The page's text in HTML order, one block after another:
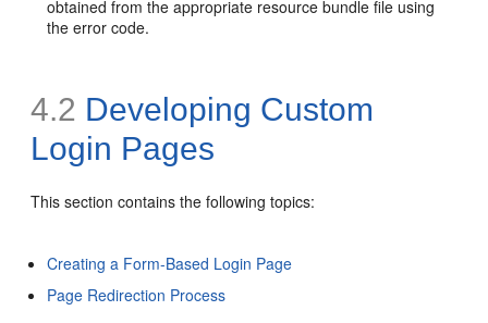
obtained from the appropriate resource bundle file using
the error code.
4.2 Developing Custom
Login Pages
This section contains the following topics:
Creating a Form-Based Login Page
Page Redirection Process